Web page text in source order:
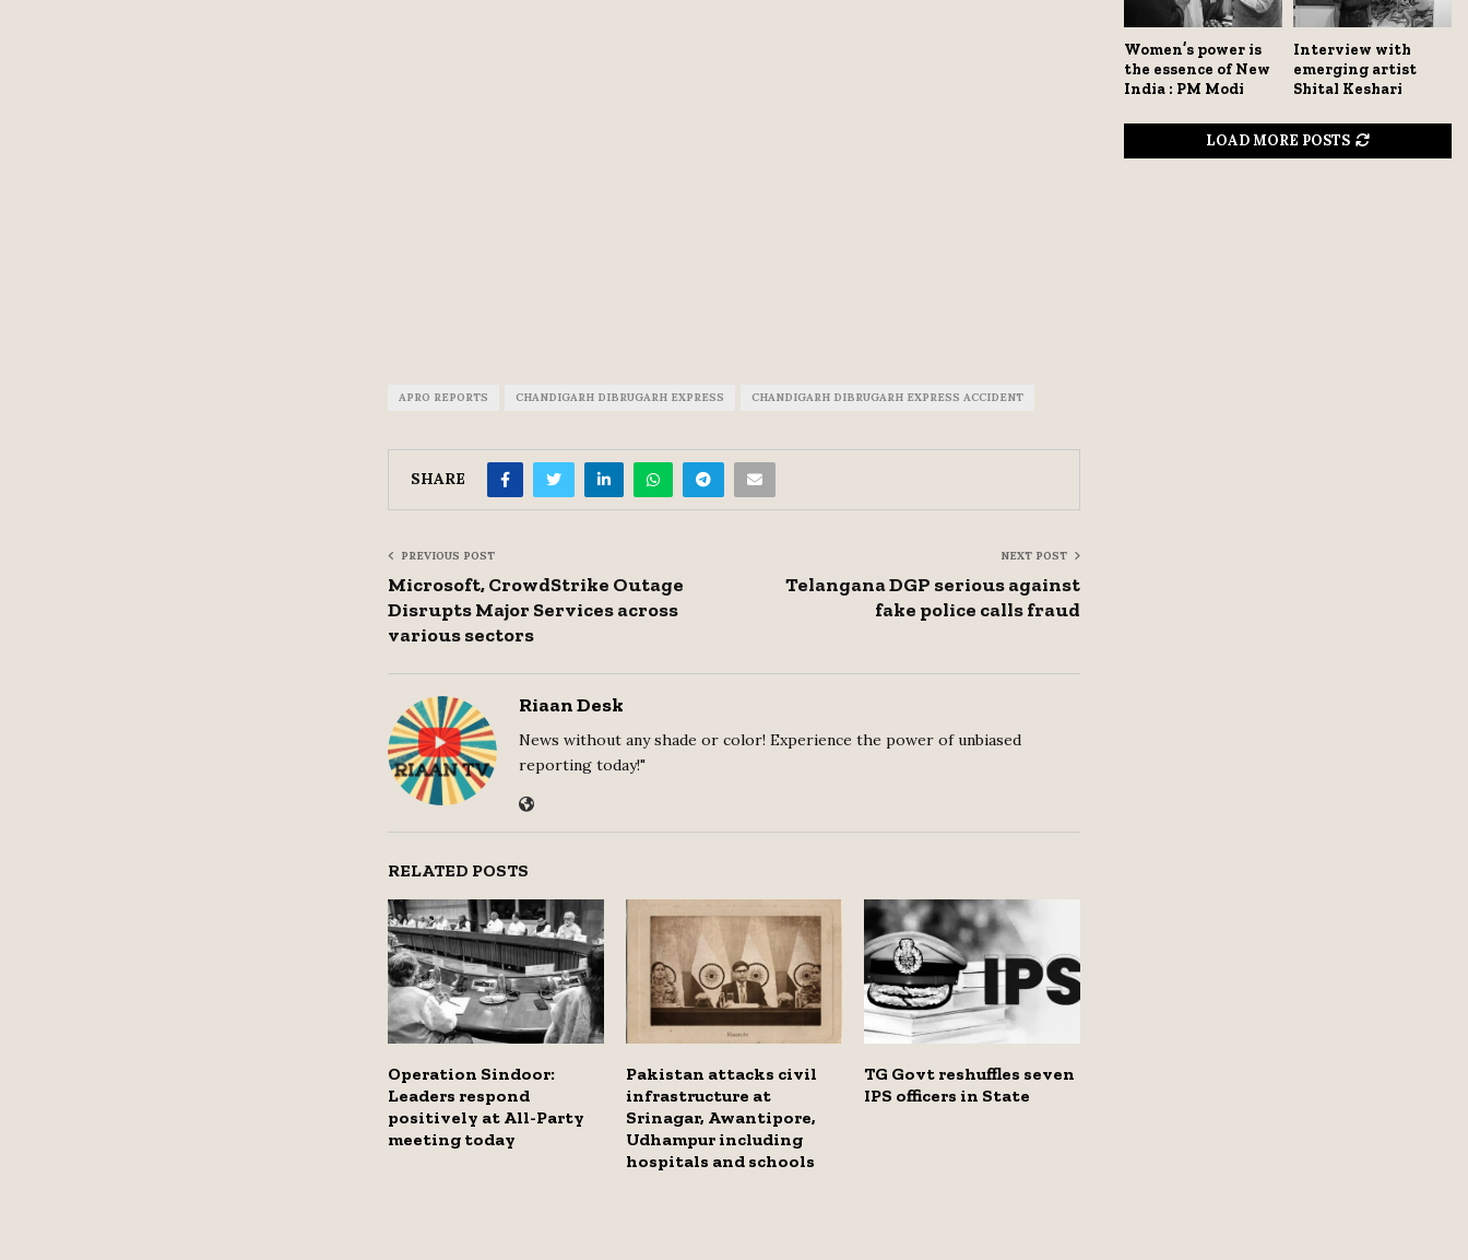
APRO REPORTS CHANDIGARH DIBRUGARH EXPRESS CHANDIGARH DIBRUGARH EXPRESS ACCIDENT
SHARE
PREVIOUS POST
Microsoft, CrowdStrike Outage
Disrupts Major Services across
various sectors
NEXT POST
Telangana DGP serious against
fake police calls fraud
Riaan Desk
News without any shade or color! Experience the power of unbiased
reporting today!"
RELATED POSTS
Operation Sindoor:
Leaders respond
positively at All-Party
meeting today
Pakistan attacks civil
infrastructure at
Srinagar, Awantipore,
Udhampur including
hospitals and schools
TG Govt reshuffles seven
IPS officers in State
Women’s power is
the essence of New
India : PM Modi
Interview with
emerging artist
Shital Keshari
LOAD MORE POSTS